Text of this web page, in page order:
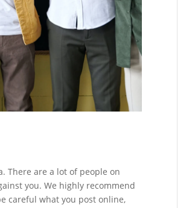
There are a lot of people on
you. We highly recommend
careful what you post online,